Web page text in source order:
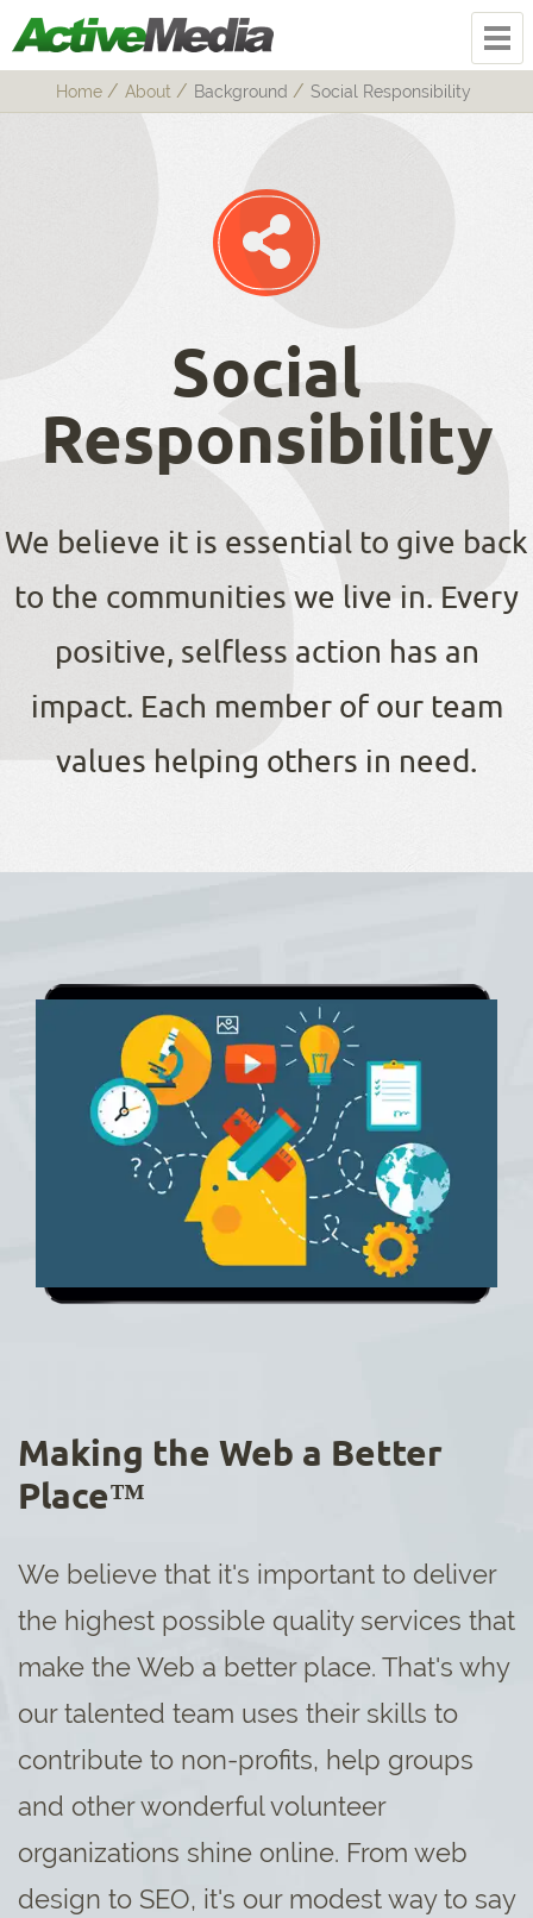
Home About Background Social Responsibility
Social
Responsibility
We believe it is essential to give back
to the communities we live in. Every
positive, selfless action has an
impact. Each member of our team
values helping others in need.
Making the Web a Better
Place™
We believe that it's important to deliver
the highest possible quality services that
make the Web a better place. That's why
our talented team uses their skills to
contribute to non-profits, help groups
and other wonderful volunteer
organizations shine online. From web
design to SEO, it's our modest way to say